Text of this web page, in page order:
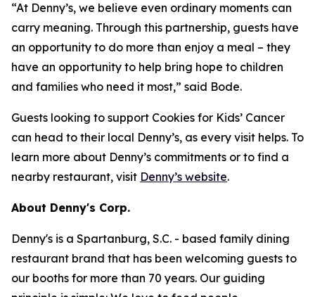
“At Denny’s, we believe even ordinary moments can
carry meaning. Through this partnership, guests have
an opportunity to do more than enjoy a meal – they
have an opportunity to help bring hope to children
and families who need it most,” said Bode.
Guests looking to support Cookies for Kids’ Cancer
can head to their local Denny’s, as every visit helps. To
learn more about Denny’s commitments or to find a
nearby restaurant, visit Denny’s website.
About Denny's Corp.
Denny's is a Spartanburg, S.C. - based family dining
restaurant brand that has been welcoming guests to
our booths for more than 70 years. Our guiding